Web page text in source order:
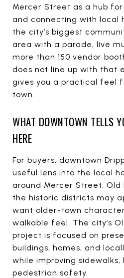
Mercer Street as a hub
and connecting with local
the city’s biggest
area with a parade, live
more than 150 vendor
does not line up with that
gives you a practical feel
town.
WHAT DOWNTOWN TELLS
HERE
For buyers, downtown
useful lens into the local
around Mercer Street, Old
the historic districts may
want older-town
walkable feel. The city’s
project is focused on
buildings, homes, and
while improving
pedestrian safety.